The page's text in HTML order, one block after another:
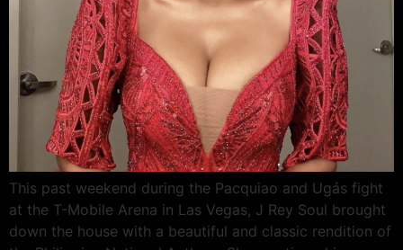
This past weekend during the Pacquiao and Ugás fight
at the T-Mobile Arena in Las Vegas, J Rey Soul brought
down the house with a beautiful and classic rendition of